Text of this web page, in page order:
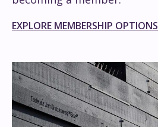
EXPLORE MEMBERSHIP OPTIONS